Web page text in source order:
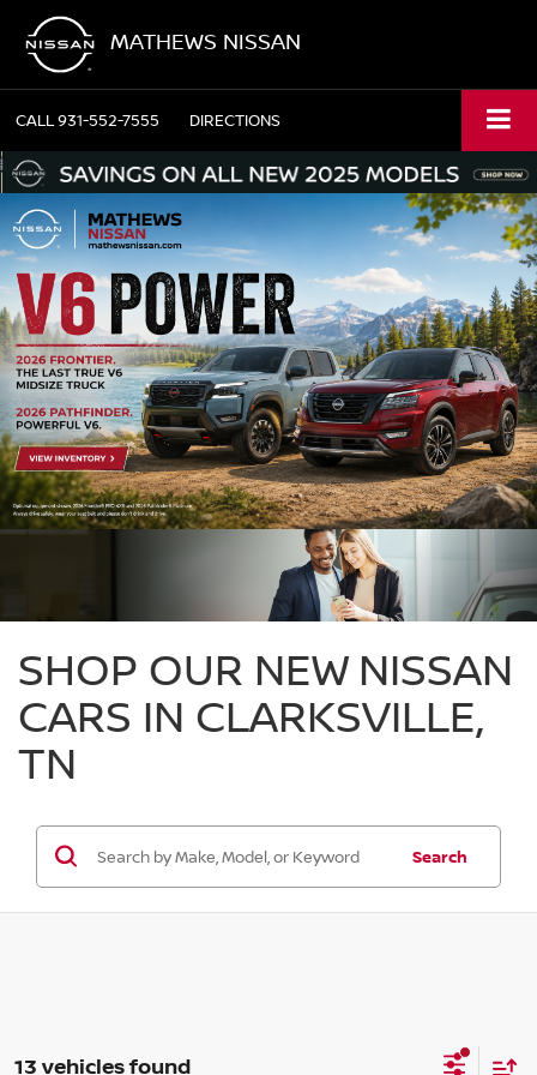
MATHEWS NISSAN
CALL931-552-7555 DIRECTIONS
SHOP OUR NEW NISSAN
CARS IN CLARKSVILLE,
TN
Search
13 vehicles found